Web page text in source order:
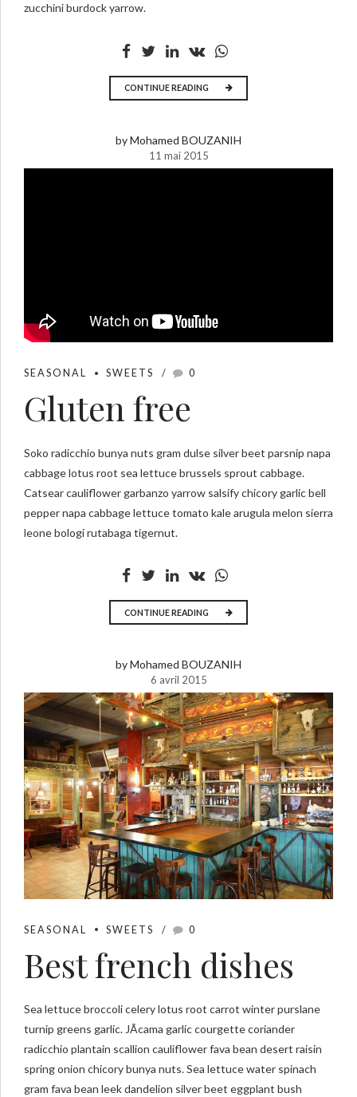
zucchini burdock yarrow.
CONTINUE READING
by Mohamed BOUZANIH
11 mai 2015
SEASONAL SWEETS 0
Gluten free
Soko radicchio bunya nuts gram dulse silver beet parsnip napa
cabbage lotus root sea lettuce brussels sprout cabbage.
Catsear cauliflower garbanzo yarrow salsify chicory garlic bell
pepper napa cabbage lettuce tomato kale arugula melon sierra
leone bologi rutabaga tigernut.
CONTINUE READING
by Mohamed BOUZANIH
6 avril 2015
SEASONAL SWEETS 0
Best french dishes
Sea lettuce broccoli celery lotus root carrot winter purslane
turnip greens garlic. JÃ­cama garlic courgette coriander
radicchio plantain scallion cauliflower fava bean desert raisin
spring onion chicory bunya nuts. Sea lettuce water spinach
gram fava bean leek dandelion silver beet eggplant bush